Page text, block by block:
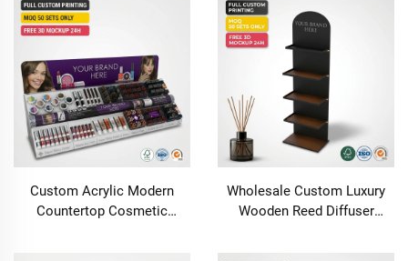
for Soap &Wine Rack
Organizer Tray
Custom Acrylic Modern
Countertop Cosmetic
Wholesale Custom Luxury
Wooden Reed Diffuser
Essential Oil Rack with LED